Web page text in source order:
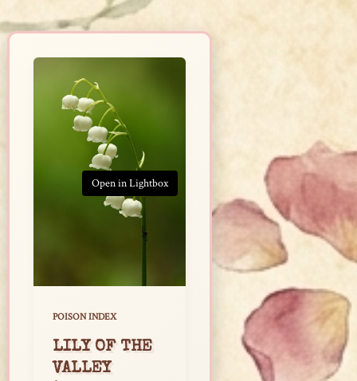
Open in Lightbox
POISON INDEX
LILY OF THE
VALLEY